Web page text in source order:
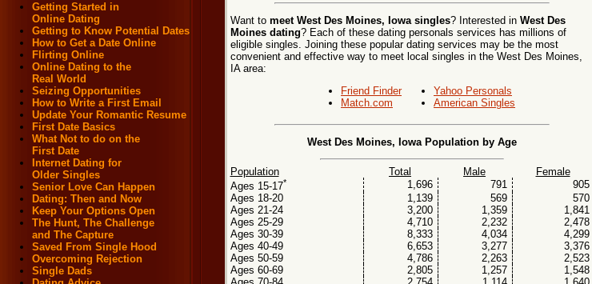
Getting Started in
Online Dating
Getting to Know Potential Dates
How to Get a Date Online
Flirting Online
Online Dating to the
Real World
Seizing Opportunities
How to Write a First Email
Update Your Romantic Resume
First Date Basics
What Not to do on the
First Date
Internet Dating for
Older Singles
Senior Love Can Happen
Dating: Then and Now
Keep Your Options Open
The Hunt, The Challenge
and The Capture
Saved From Single Hood
Overcoming Rejection
Single Dads
Want to meet West Des Moines, Iowa singles? Interested in West Des
Moines dating? Each of these dating personals services has millions of
eligible singles. Joining these popular dating services may be the most
convenient and effective way to meet local singles in the West Des Moines,
IA area:
Friend Finder
Match.com
Yahoo Personals
American Singles
West Des Moines, Iowa Population by Age
Population Total Male
Female
Ages 15-17* 1,696 791
905
Ages 18-20
1,139 569
570
Ages 21-24
3,200 1,359
1,841
Ages 25-29
4,710 2,232
2,478
Ages 30-39
8,333 4,034
4,299
Ages 40-49
6,653 3,277
3,376
Ages 50-59
4,786 2,263
2,523
Ages 60-69
2,805 1,257
1,548
Ages 70-84
2,754 1,114
1,640